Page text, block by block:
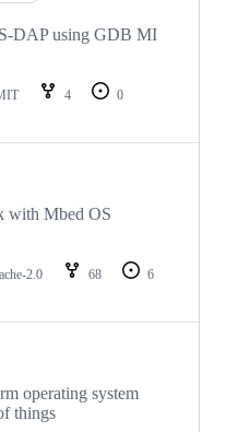
DAP using GDB MI
4
0
with Mbed OS
2.0 68
6
operating system
things